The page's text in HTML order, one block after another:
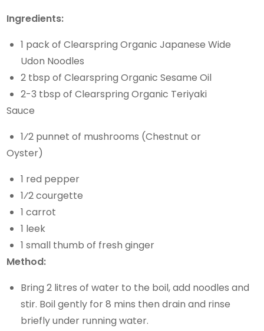
Ingredients:
1 pack of Clearspring Organic Japanese Wide
Udon Noodles
2 tbsp of Clearspring Organic Sesame Oil
2-3 tbsp of Clearspring Organic Teriyaki
Sauce
1⁄2 punnet of mushrooms (Chestnut or
Oyster)
1 red pepper
1⁄2 courgette
1 carrot
1 leek
1 small thumb of fresh ginger
Method:
Bring 2 litres of water to the boil, add noodles and
stir. Boil gently for 8 mins then drain and rinse
briefly under running water.